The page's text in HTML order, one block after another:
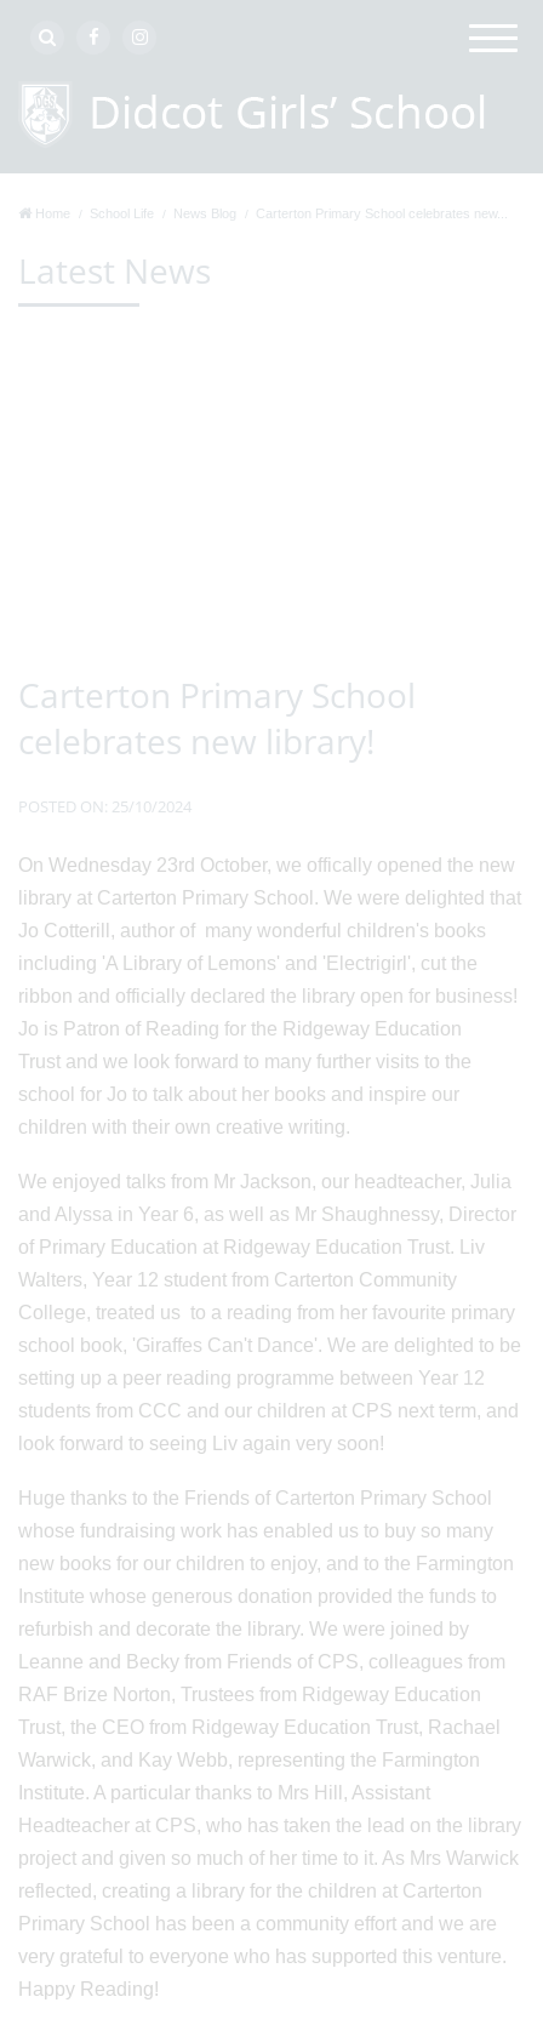
Home School Life News Blog Carterton Primary School celebrates new...
Latest News
Carterton Primary School
celebrates new library!
POSTED ON: 25/10/2024
On Wednesday 23rd October, we offically opened the new
library at Carterton Primary School. We were delighted that
Jo Cotterill, author of many wonderful children's books
including 'A Library of Lemons' and 'Electrigirl', cut the
ribbon and officially declared the library open for business!
Jo is Patron of Reading for the Ridgeway Education
Trust and we look forward to many further visits to the
school for Jo to talk about her books and inspire our
children with their own creative writing.
We enjoyed talks from Mr Jackson, our headteacher, Julia
and Alyssa in Year 6, as well as Mr Shaughnessy, Director
of Primary Education at Ridgeway Education Trust. Liv
Walters, Year 12 student from Carterton Community
College, treated us to a reading from her favourite primary
school book, 'Giraffes Can't Dance'. We are delighted to be
setting up a peer reading programme between Year 12
students from CCC and our children at CPS next term, and
look forward to seeing Liv again very soon!
Huge thanks to the Friends of Carterton Primary School
whose fundraising work has enabled us to buy so many
new books for our children to enjoy, and to the Farmington
Institute whose generous donation provided the funds to
refurbish and decorate the library. We were joined by
Leanne and Becky from Friends of CPS, colleagues from
RAF Brize Norton, Trustees from Ridgeway Education
Trust, the CEO from Ridgeway Education Trust, Rachael
Warwick, and Kay Webb, representing the Farmington
Institute. A particular thanks to Mrs Hill, Assistant
Headteacher at CPS, who has taken the lead on the library
project and given so much of her time to it. As Mrs Warwick
reflected, creating a library for the children at Carterton
Primary School has been a community effort and we are
very grateful to everyone who has supported this venture.
Happy Reading!